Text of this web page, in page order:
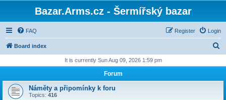
Bazar.Arms.cz - Šermířský bazar
FAQ Login
Register
Board index
r
It is currently Sun Aug 09, 2026 1:59 pm
Forum
Náměty a připomínky k foru
Topics: 416